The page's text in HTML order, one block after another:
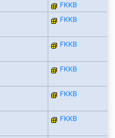
FKKB
FKKB
FKKB
FKKB
FKKB
FKKB